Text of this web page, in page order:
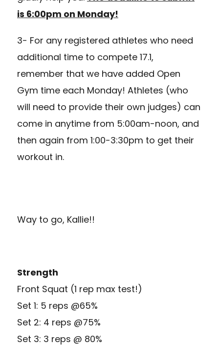
is 6:00pm on Monday!
3- For any registered athletes who need
additional time to compete 17.1,
remember that we have added Open
Gym time each Monday! Athletes (who
will need to provide their own judges) can
come in anytime from 5:00am-noon, and
then again from 1:00-3:30pm to get their
workout in.
Way to go, Kallie!!
Strength
Front Squat (1 rep max test!)
Set 1: 5 reps @65%
Set 2: 4 reps @75%
Set 3: 3 reps @ 80%